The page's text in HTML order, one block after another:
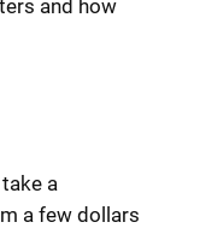
and how
a
a few dollars